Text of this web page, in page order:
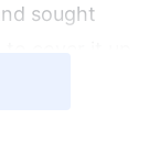
sought
was so